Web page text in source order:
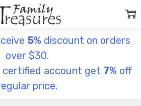
5% discount on orders
over $30.
account get 7% off
price.